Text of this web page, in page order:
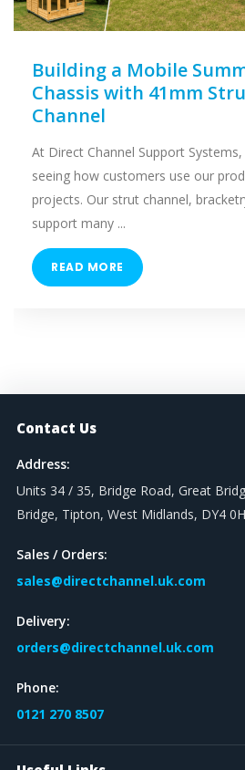
Building a Mobile
Chassis with 41mm
Channel
At Direct Channel Support
seeing how customers use our
projects. Our strut channel,
support many ...
READ MORE
Contact Us
Address:
Units 34 / 35, Bridge Road, Great
Bridge, Tipton, West Midlands, DY4
Sales / Orders:
sales@directchannel.uk.com
Delivery:
orders@directchannel.uk.com
Phone:
0121 270 8507